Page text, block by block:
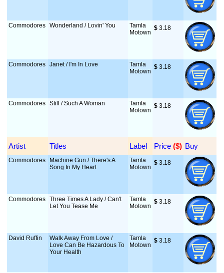
Commodores Wonderland / Lovin' You
Tamla
Motown
$ 3.18
Commodores Janet / I'm In Love
Tamla
Motown
$ 3.18
Commodores Still / Such A Woman
Tamla
Motown
$ 3.18
Artist Titles Label Price ($) Buy
Commodores
Machine Gun / There's A
Song In My Heart
Tamla
Motown
$ 3.18
Commodores Three Times A Lady / Can't
Let You Tease Me
Tamla
Motown
$ 3.18
David Ruffin
Walk Away From Love /
Love Can Be Hazardous To
Your Health
Tamla
Motown
$ 3.18